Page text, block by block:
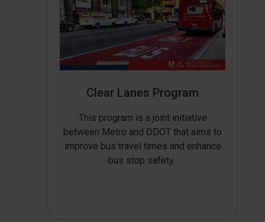
Clear Lanes Program
This program is a joint initiative
between Metro and DDOT that aims to
improve bus travel times and enhance
bus stop safety.